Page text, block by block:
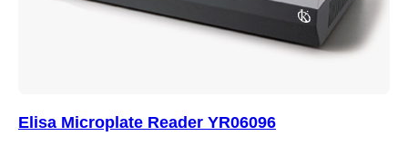
Elisa Microplate Reader YR06096